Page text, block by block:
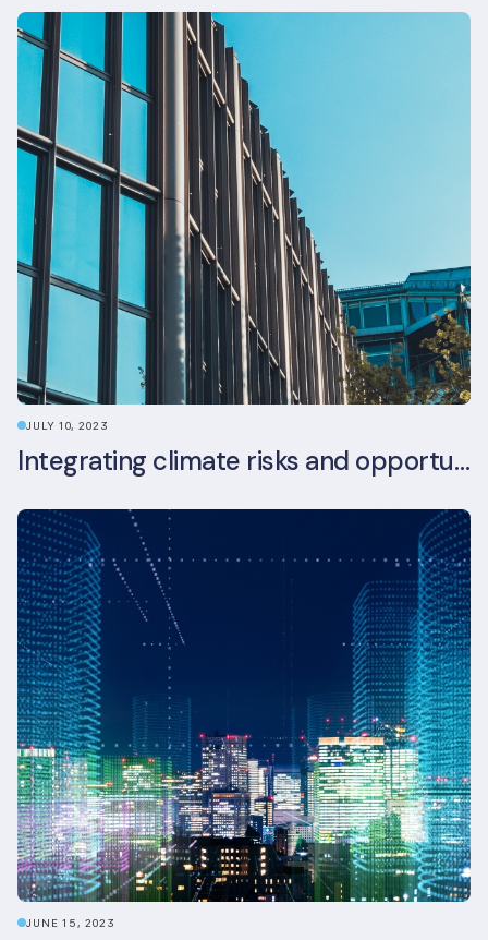
JULY 10, 2023
Integrating climate risks and opportunities into commercial real estate ESG strategy
JUNE 15, 2023